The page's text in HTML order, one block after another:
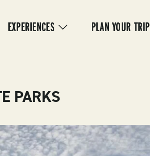
EXPERIENCES PLAN YOUR TRIP
PARKS